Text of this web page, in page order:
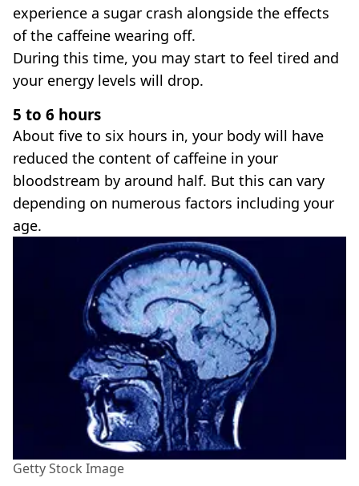
experience a sugar crash alongside the effects
of the caffeine wearing off.
During this time, you may start to feel tired and
your energy levels will drop.
5 to 6 hours
About five to six hours in, your body will have
reduced the content of caffeine in your
bloodstream by around half. But this can vary
depending on numerous factors including your
age.
Getty Stock Image